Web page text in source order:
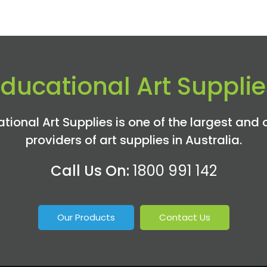
Art
Art Supplies is one of the largest and
providers of art supplies in Australia.
Call Us On: 1800 991 142
Our Products Contact Us